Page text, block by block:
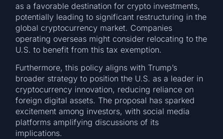
as a favorable destination for crypto investments,
potentially leading to significant restructuring in the
global cryptocurrency market. Companies
operating overseas might consider relocating to the
U.S. to benefit from this tax exemption.
Furthermore, this policy aligns with Trump’s
broader strategy to position the U.S. as a leader in
cryptocurrency innovation, reducing reliance on
foreign digital assets. The proposal has sparked
excitement among investors, with social media
platforms amplifying discussions of its
implications.